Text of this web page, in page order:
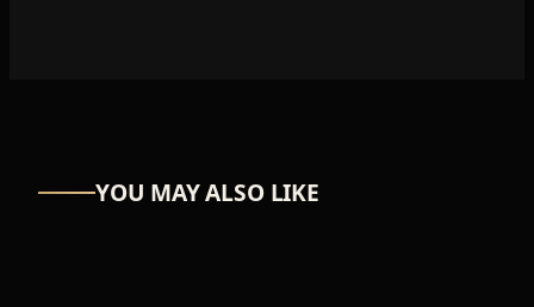
YOU MAY ALSO LIKE